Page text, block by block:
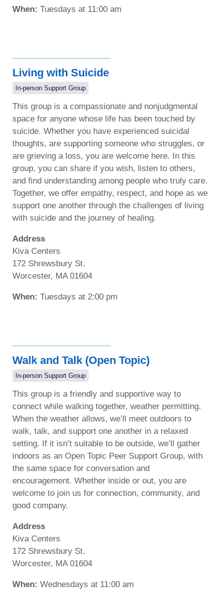
When: Tuesdays at 11:00 am
Living with Suicide
In-person Support Group
This group is a compassionate and nonjudgmental
space for anyone whose life has been touched by
suicide. Whether you have experienced suicidal
thoughts, are supporting someone who struggles, or
are grieving a loss, you are welcome here. In this
group, you can share if you wish, listen to others,
and find understanding among people who truly care.
Together, we offer empathy, respect, and hope as we
support one another through the challenges of living
with suicide and the journey of healing.
Address
Kiva Centers
172 Shrewsbury St.
Worcester, MA 01604
When: Tuesdays at 2:00 pm
Walk and Talk (Open Topic)
In-person Support Group
This group is a friendly and supportive way to
connect while walking together, weather permitting.
When the weather allows, we’ll meet outdoors to
walk, talk, and support one another in a relaxed
setting. If it isn’t suitable to be outside, we’ll gather
indoors as an Open Topic Peer Support Group, with
the same space for conversation and
encouragement. Whether inside or out, you are
welcome to join us for connection, community, and
good company.
Address
Kiva Centers
172 Shrewsbury St.
Worcester, MA 01604
When: Wednesdays at 11:00 am